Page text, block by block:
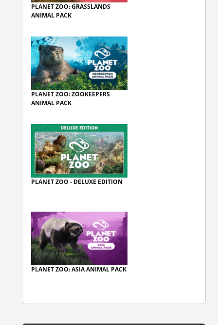
PLANET ZOO: GRASSLANDS
ANIMAL PACK
PLANET ZOO: ZOOKEEPERS
ANIMAL PACK
PLANET ZOO - DELUXE EDITION
PLANET ZOO: ASIA ANIMAL PACK